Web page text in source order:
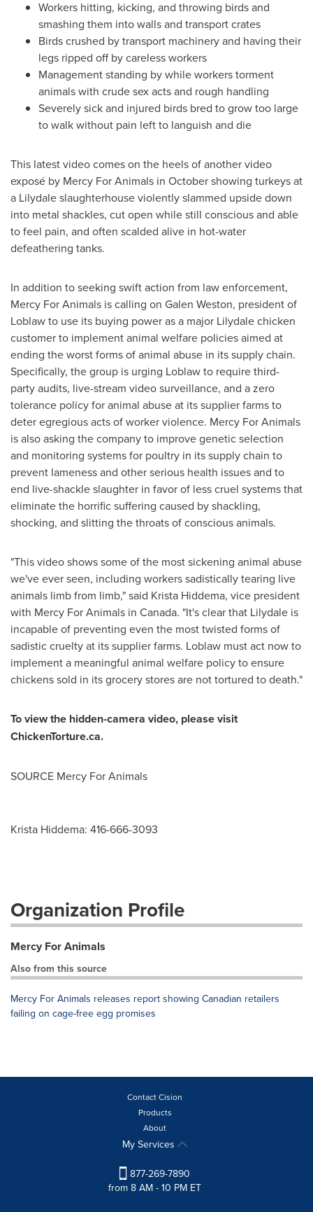
Workers hitting, kicking, and throwing birds and
smashing them into walls and transport crates
Birds crushed by transport machinery and having their
legs ripped off by careless workers
Management standing by while workers torment
animals with crude sex acts and rough handling
Severely sick and injured birds bred to grow too large
to walk without pain left to languish and die
This latest video comes on the heels of another video
exposé by Mercy For Animals in October showing turkeys at
a Lilydaleslaughterhouse violently slammed upside down
into metal shackles, cut open while still conscious and able
to feel pain, and often scalded alive in hot-water
defeathering tanks.
In addition to seeking swift action from law enforcement,
Mercy For Animals is calling on Galen Weston, president of
Loblaw to use its buying power as a major Lilydalechicken
customer to implement animal welfare policies aimed at
ending the worst forms of animal abuse in its supply chain.
Specifically, the group is urging Loblaw to require third-
party audits, live-stream video surveillance, and a zero
tolerance policy for animal abuse at its supplier farms to
deter egregious acts of worker violence. Mercy For Animals
is also asking the company to improve genetic selection
and monitoring systems for poultry in its supply chain to
prevent lameness and other serious health issues and to
end live-shackle slaughter in favor of less cruel systems that
eliminate the horrific suffering caused by shackling,
shocking, and slitting the throats of conscious animals.
"This video shows some of the most sickening animal abuse
we've ever seen, including workers sadistically tearing live
animals limb from limb," said Krista Hiddema, vice president
with Mercy For Animals in Canada. "It's clear that Lilydale is
incapable of preventing even the most twisted forms of
sadistic cruelty at its supplier farms. Loblaw must act now to
implement a meaningful animal welfare policy to ensure
chickens sold in its grocery stores are not tortured to death."
To view the hidden-camera video, please visit
ChickenTorture.ca.
SOURCE Mercy For Animals
Krista Hiddema: 416-666-3093
Organization Profile
Mercy For Animals
Also from this source
Mercy For Animals releases report showing Canadian retailers
failing on cage-free egg promises
Contact Cision
Products
About
My Services
877-269-7890
from 8 AM - 10 PM ET